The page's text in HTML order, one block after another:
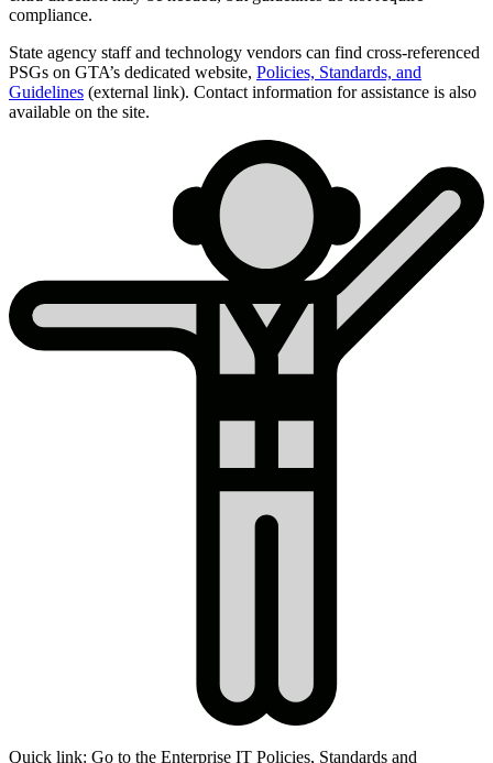
compliance.
State agency staff and technology vendors can find cross-referenced
PSGs on GTA’s dedicated website, Policies, Standards, and
Guidelines (external link). Contact information for assistance is also
available on the site.
Quick link: Go to the Enterprise IT Policies, Standards and